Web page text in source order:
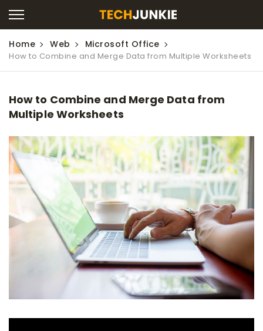
Home Web Microsoft Office
How to Combine and Merge Data from Multiple Worksheets
How to Combine and Merge Data from
Multiple Worksheets